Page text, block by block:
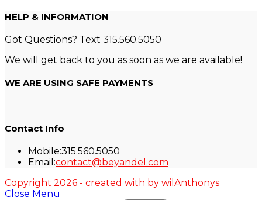
HELP & INFORMATION
Got Questions? Text 315.560.5050
We will get back to you as soon as we are available!
WE ARE USING SAFE PAYMENTS
Contact Info
Mobile:315.560.5050
Email:contact@beyandel.com
your
Copyright 2026 - created with by wilAnthonys
Close Menu